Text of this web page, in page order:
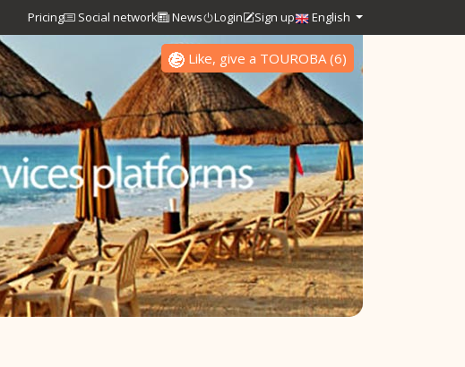
Pricing Social network News Login Sign up English
Like, give a TOUROBA(6)